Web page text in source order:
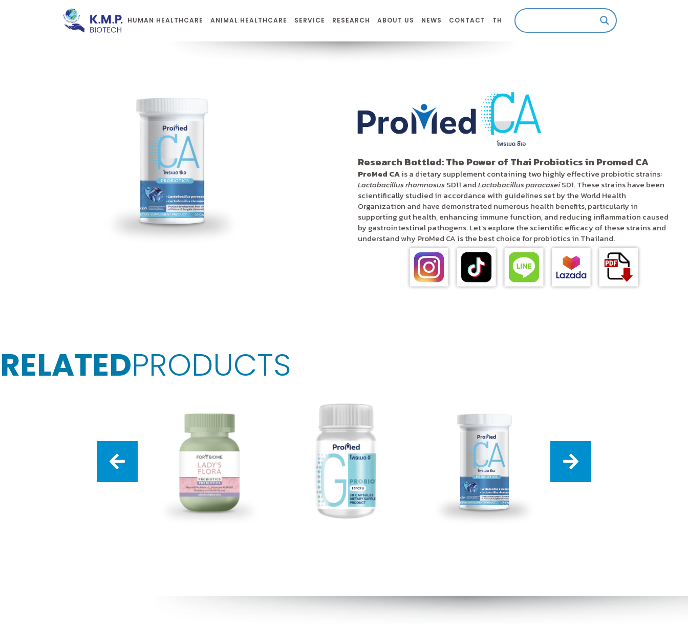
HUMAN HEALTHCARE ANIMAL HEALTHCARE SERVICE RESEARCH ABOUT US NEWS CONTACT TH
Research Bottled: The Power of Thai Probiotics in Promed CA
ProMed CAis a dietary supplement containing two highly effective probiotic strains:
Lactobacillus rhamnosusSD11 andLactobacillus paracaseiSD1. These strains have been
scientifically studied in accordance with guidelines set by the World Health
Organization and have demonstrated numerous health benefits, particularly in
supporting gut health, enhancing immune function, and reducing inflammation caused
by gastrointestinal pathogens. Let’s explore the scientific efficacy of these strains and
understand why ProMed CA is the best choice for probiotics in Thailand.
RELATEDPRODUCTS